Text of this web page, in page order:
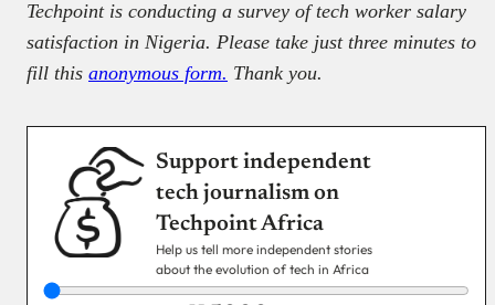
Techpoint is conducting a survey of tech worker salary
satisfaction in Nigeria. Please take just three minutes to
fill this anonymous form. Thank you.
Support independent
tech journalism on
Techpoint Africa
Help us tell more independent stories
about the evolution of tech in Africa